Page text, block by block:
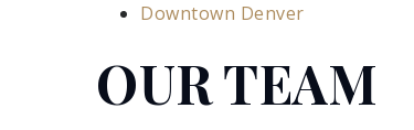
Downtown Denver
OUR TEAM